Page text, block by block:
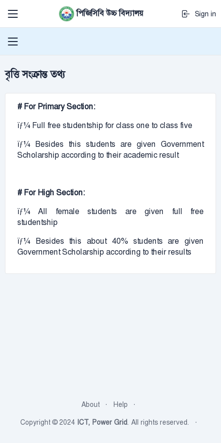
পিজিসিবি উচ্চ বিদ্যালয় Sign in
বৃত্তি সংক্রান্ত তথ্য
# For Primary Section:
ïƒ¼ Full free studentship for class one to class five
ïƒ¼ Besides this students are given Government
Scholarship according to their academic result
# For High Section:
ïƒ¼ All female students are given full free
studentship
ïƒ¼ Besides this about 40% students are given
Government Scholarship according to their results
About
Help
Copyright © 2024 ICT, Power Grid. All rights reserved.